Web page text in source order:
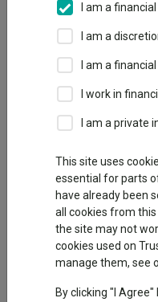
20 June 2024
Experts recommend L&G
and TwentyFour Dynamic
Emma Wallis
News editor, Trustnet
Retired investors usually
to deliver income, stable
diversification against
Conventional wisdom
gradually from equities
and bonds were hurt by
I am a
I am a
I am a
I work in
I am a private
This site uses
essential for parts
have already been
all cookies from
the site may not
cookies used on
manage them, see
By clicking "I